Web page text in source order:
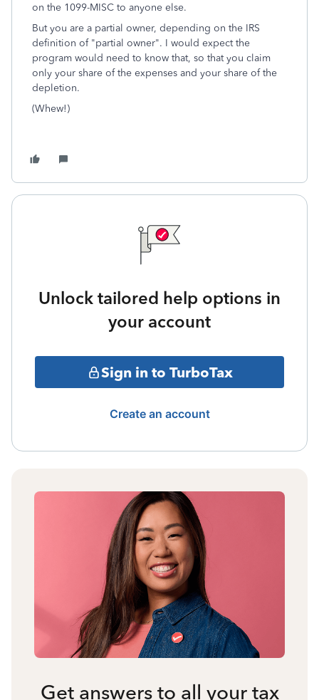
on the 1099-MISC to anyone else.
But you are a partial owner, depending on the IRS
definition of "partial owner". I would expect the
program would need to know that, so that you claim
only your share of the expenses and your share of the
depletion.
(Whew!)
Unlock tailored help options in
your account
Sign in to TurboTax
Create an account
Get answers to all your tax